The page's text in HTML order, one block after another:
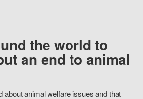
the world to
an end to animal
animal welfare issues and that